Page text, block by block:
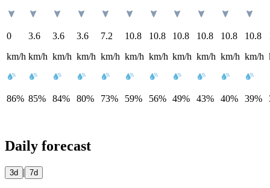
0
km/h
86%
3.6
km/h
85%
3.6
km/h
84%
3.6
km/h
80%
7.2
km/h
73%
10.8
km/h
59%
10.8
km/h
56%
10.8
km/h
49%
10.8
km/h
43%
10.8
km/h
40%
10.8
km/h
39%
Daily forecast
3d | 7d